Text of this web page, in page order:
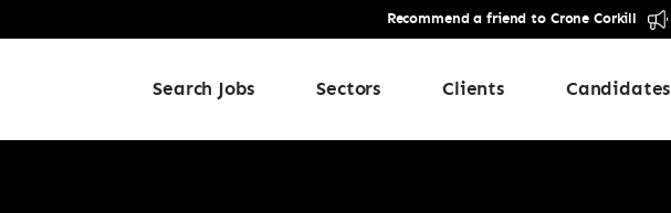
Recommend a friend to Crone Corkill
Search Jobs Sectors Clients Candidates